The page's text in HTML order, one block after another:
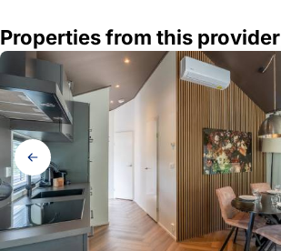
Properties from this provider
Gallery
navigation